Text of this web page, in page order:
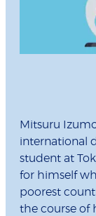
Mitsuru
international
student at
for himself
poorest
the course of